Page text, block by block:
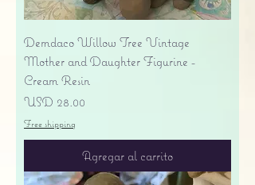
Demdaco Willow Tree Vintage
Mother and Daughter Figurine -
Cream Resin
Precio
USD 28.00
Free shipping
Agregar al carrito